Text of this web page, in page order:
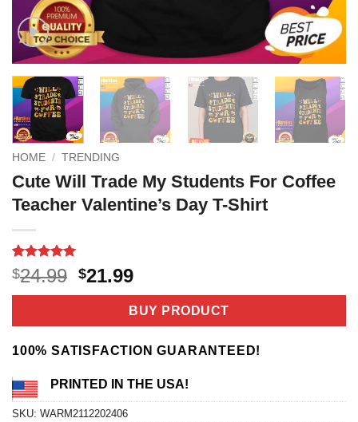
HOME / TRENDING
Cute Will Trade My Students For Coffee
Teacher Valentine’s Day T-Shirt
Rated5
out of 5
based on
3
$24.99 Original
price
$24.99.
$21.99Current
price
is:
$21.99.
BUY PRODUCT
100% SATISFACTION GUARANTEED!
PRINTED IN THE USA!
SKU: WARM2112202406